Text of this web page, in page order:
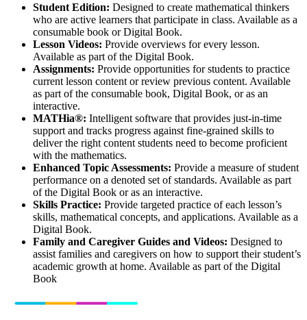
Student Edition: Designed to create mathematical thinkers
who are active learners that participate in class. Available as a
consumable book or Digital Book.
Lesson Videos: Provide overviews for every lesson.
Available as part of the Digital Book.
Assignments: Provide opportunities for students to practice
current lesson content or review previous content. Available
as part of the consumable book, Digital Book, or as an
interactive.
MATHia®: Intelligent software that provides just-in-time
support and tracks progress against fine-grained skills to
deliver the right content students need to become proficient
with the mathematics.
Enhanced Topic Assessments: Provide a measure of student
performance on a denoted set of standards. Available as part
of the Digital Book or as an interactive.
Skills Practice: Provide targeted practice of each lesson’s
skills, mathematical concepts, and applications. Available as a
Digital Book.
Family and Caregiver Guides and Videos: Designed to
assist families and caregivers on how to support their student’s
academic growth at home. Available as part of the Digital
Book